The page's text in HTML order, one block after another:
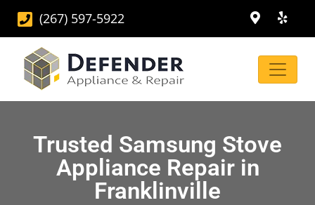
(267) 597-5922
Trusted Samsung Stove
Appliance Repair in
Franklinville